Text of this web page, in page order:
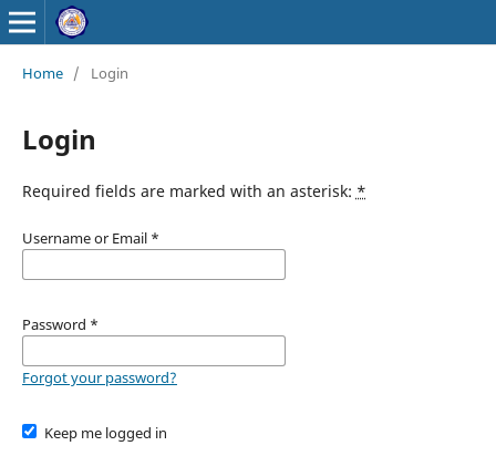
Home / Login
Login
Required fields are marked with an asterisk: *
Username or Email *
Password *
Forgot your password?
Keep me logged in